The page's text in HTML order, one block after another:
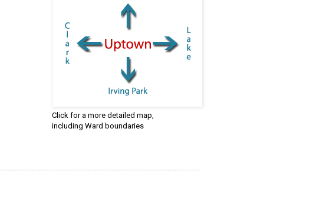
Click for a more detailed map,
including Ward boundaries